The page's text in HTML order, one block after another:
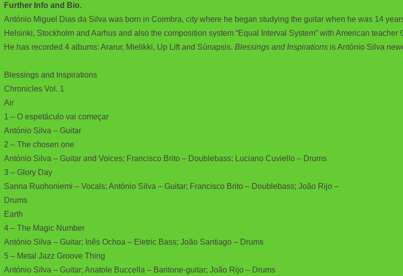
Further Info and Bio.
António Miguel Dias da Silva was born in Coimbra, city where he began studying the guitar when he was 14
Helsinki, Stockholm and Aarhus and also the composition system “Equal Interval System” with American teacher
He has recorded 4 albums: Ararur, Mielikki, Up Lift and Súnapsis. Blessings and Inspirations is António Silva
Blessings and Inspirations
Chronicles Vol. 1
Air
1 – O espetáculo vai começar
António Silva – Guitar
2 – The chosen one
António Silva – Guitar and Voices; Francisco Brito – Doublebass; Luciano Cuviello – Drums
3 – Glory Day
Sanna Ruohoniemi – Vocals; António Silva – Guitar; Francisco Brito – Doublebass; João Rijo –
Drums
Earth
4 – The Magic Number
António Silva – Guitar; Inês Ochoa – Eletric Bass; João Santiago – Drums
5 – Metal Jazz Groove Thing
António Silva – Guitar; Anatole Buccella – Baritone-guitar; João Rijo – Drums